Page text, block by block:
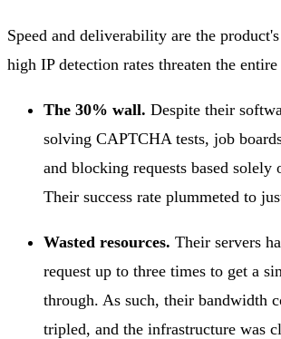
Speed and deliverability are the
high IP detection rates threaten the
The 30% wall. Despite their
solving CAPTCHA tests, job
and blocking requests based solely
Their success rate plummeted to
Wasted resources. Their servers
request up to three times to get a
through. As such, their bandwidth
tripled, and the infrastructure was